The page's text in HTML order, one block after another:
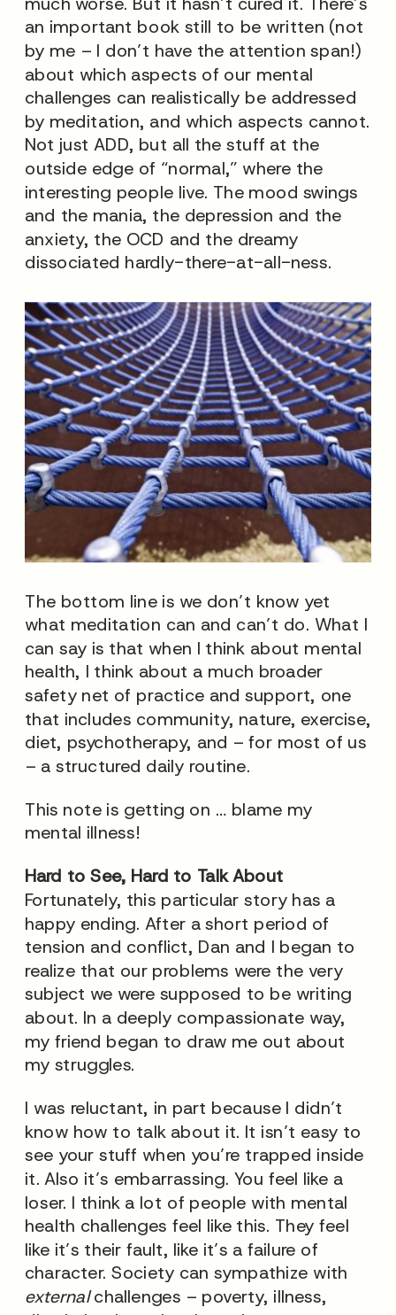
an important book still to be written (not
by me – I don’t have the attention span!)
about which aspects of our mental
challenges can realistically be addressed
by meditation, and which aspects cannot.
Not just ADD, but all the stuff at the
outside edge of “normal,” where the
interesting people live. The mood swings
and the mania, the depression and the
anxiety, the OCD and the dreamy
dissociated hardly-there-at-all-ness.
The bottom line is we don’t know yet
what meditation can and can’t do. What I
can say is that when I think about mental
health, I think about a much broader
safety net of practice and support, one
that includes community, nature, exercise,
diet, psychotherapy, and – for most of us
– a structured daily routine.
This note is getting on … blame my
mental illness!
Hard to See, Hard to Talk About
Fortunately, this particular story has a
happy ending. After a short period of
tension and conflict, Dan and I began to
realize that our problems were the very
subject we were supposed to be writing
about. In a deeply compassionate way,
my friend began to draw me out about
my struggles.
I was reluctant, in part because I didn’t
know how to talk about it. It isn’t easy to
see your stuff when you’re trapped inside
it. Also it’s embarrassing. You feel like a
loser. I think a lot of people with mental
health challenges feel like this. They feel
like it’s their fault, like it’s a failure of
character. Society can sympathize with
externalchallenges – poverty, illness,